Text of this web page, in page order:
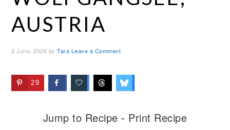
AUSTRIA
2 June, 2026 byTara Leave a Comment
29
Jump to Recipe - Print Recipe